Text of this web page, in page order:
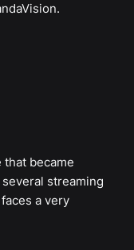
that became
streaming
a very